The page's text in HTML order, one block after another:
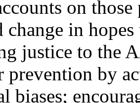
on those
change in
justice to the
prevention by
biases;